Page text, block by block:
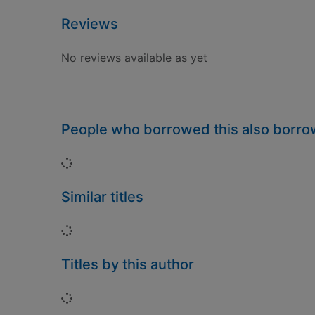
Reviews
No reviews available as yet
People who borrowed this also
Loading...
Similar titles
Loading...
Titles by this author
Loading...